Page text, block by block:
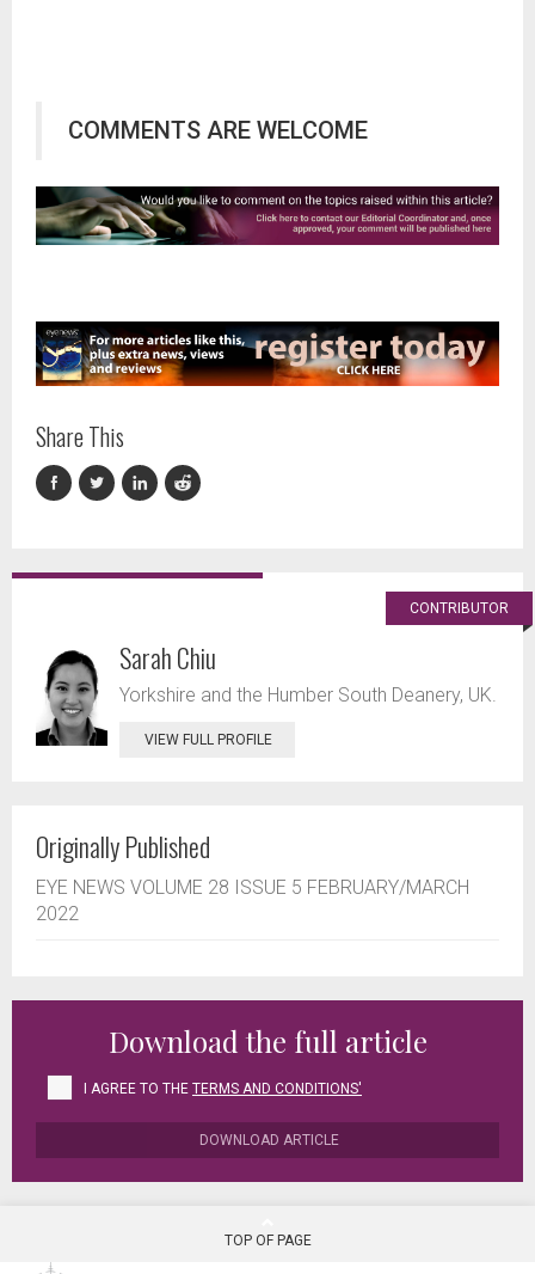
COMMENTS ARE WELCOME
Share This
CONTRIBUTOR
Sarah Chiu
Yorkshire and the Humber South Deanery, UK.
VIEW FULL PROFILE
Originally Published
EYE NEWS VOLUME 28 ISSUE 5 FEBRUARY/MARCH
2022
Download the full article
I AGREE TO THE TERMS AND CONDITIONS'
DOWNLOAD ARTICLE
TOP OF PAGE